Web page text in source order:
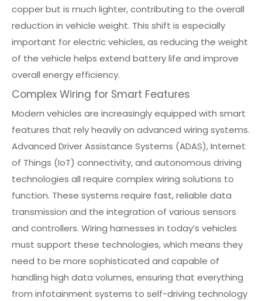
copper but is much lighter, contributing to the overall
reduction in vehicle weight. This shift is especially
important for electric vehicles, as reducing the weight
of the vehicle helps extend battery life and improve
overall energy efficiency.
Complex Wiring for Smart Features
Modern vehicles are increasingly equipped with smart
features that rely heavily on advanced wiring systems.
Advanced Driver Assistance Systems (ADAS), Internet
of Things (IoT) connectivity, and autonomous driving
technologies all require complex wiring solutions to
function. These systems require fast, reliable data
transmission and the integration of various sensors
and controllers. Wiring harnesses in today’s vehicles
must support these technologies, which means they
need to be more sophisticated and capable of
handling high data volumes, ensuring that everything
from infotainment systems to self-driving technology